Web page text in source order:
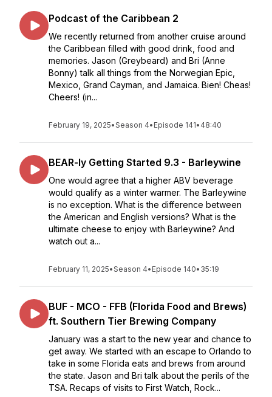
Podcast of the Caribbean 2
We recently returned from another cruise around
the Caribbean filled with good drink, food and
memories. Jason (Greybeard) and Bri (Anne
Bonny) talk all things from the Norwegian Epic,
Mexico, Grand Cayman, and Jamaica. Bien! Cheas!
Cheers! (in...
February 19, 2025•Season 4• Episode 141• 48:40
BEAR-ly Getting Started 9.3 - Barleywine
One would agree that a higher ABV beverage
would qualify as a winter warmer. The Barleywine
is no exception. What is the difference between
the American and English versions? What is the
ultimate cheese to enjoy with Barleywine? And
watch out a...
February 11, 2025•Season 4• Episode 140• 35:19
BUF - MCO - FFB (Florida Food and Brews)
ft. Southern Tier Brewing Company
January was a start to the new year and chance to
get away. We started with an escape to Orlando to
take in some Florida eats and brews from around
the state. Jason and Bri talk about the perils of the
TSA. Recaps of visits to First Watch, Rock...